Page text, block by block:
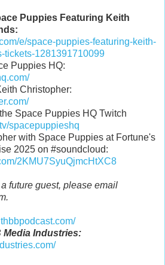
Puppies Featuring Keith
e/space-puppies-featuring-keith-
tickets-1281391710099
Puppies HQ:
Christopher:
Space Puppies HQ Twitch
spacepuppieshq
with Space Puppies at Fortune's
2025 on #soundcloud:
2KMU7SyuQjmcHtXC8
future guest, please email
Media Industries: